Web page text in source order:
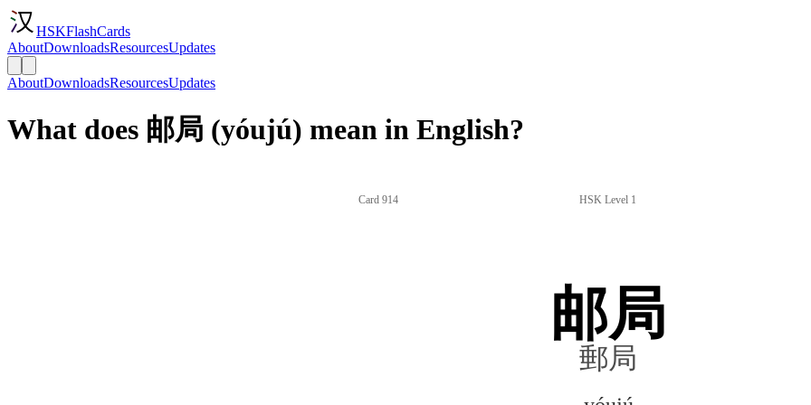
HSKFlashCards
AboutDownloadsResourcesUpdates
AboutDownloadsResourcesUpdates
What does 邮局 (yóujú) mean in English?
Card 914 HSK Level 1
邮局
郵局